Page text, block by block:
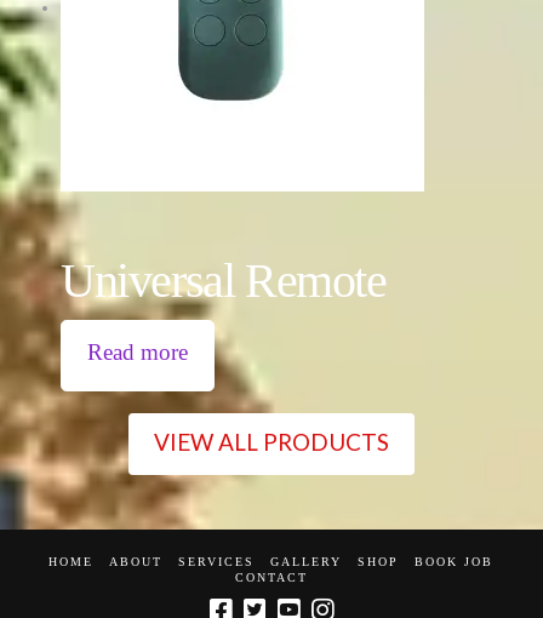
Universal Remote
Read more
VIEW ALL PRODUCTS
HOME ABOUT SERVICES GALLERY SHOP
BOOK JOB
CONTACT